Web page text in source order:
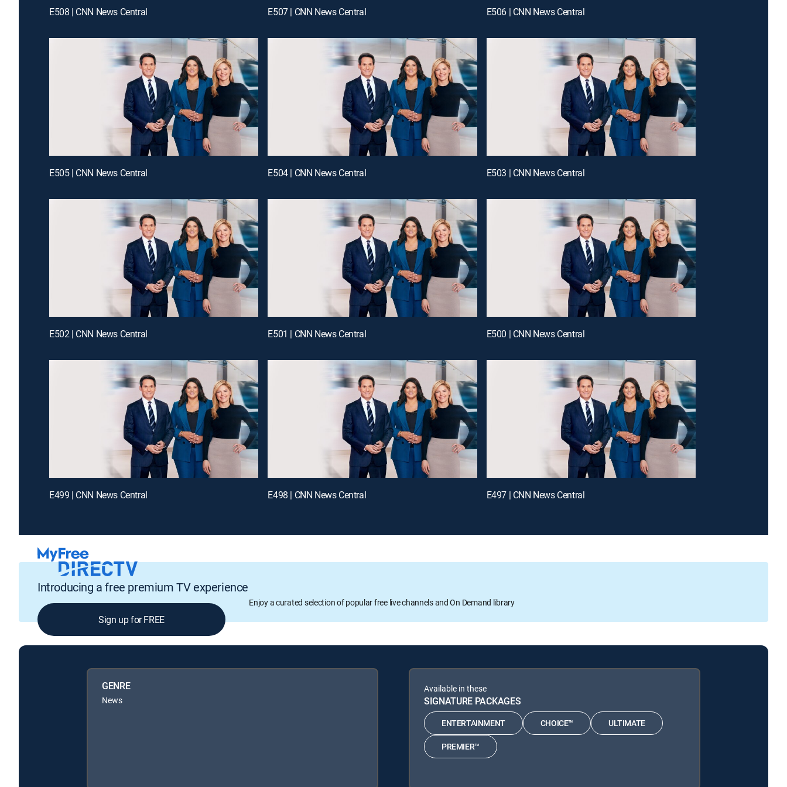
E508 | CNN News Central E507 | CNN News Central E506 | CNN News Central
E505 | CNN News Central E504 | CNN News Central E503 | CNN News Central
E502 | CNN News Central E501 | CNN News Central E500 | CNN News Central
E499 | CNN News Central E498 | CNN News Central E497 | CNN News Central
Introducing a free premium TV experience
Enjoy a curated selection of popular free live channels and On Demand library
Sign up for FREE
GENRE
News
Available in these
SIGNATURE PACKAGES
ENTERTAINMENT CHOICE™ ULTIMATE
PREMIER™